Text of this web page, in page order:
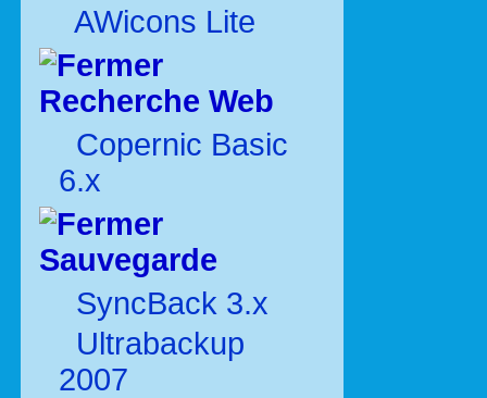
AWicons Lite
Recherche Web
Copernic Basic
6.x
Sauvegarde
SyncBack 3.x
Ultrabackup
2007